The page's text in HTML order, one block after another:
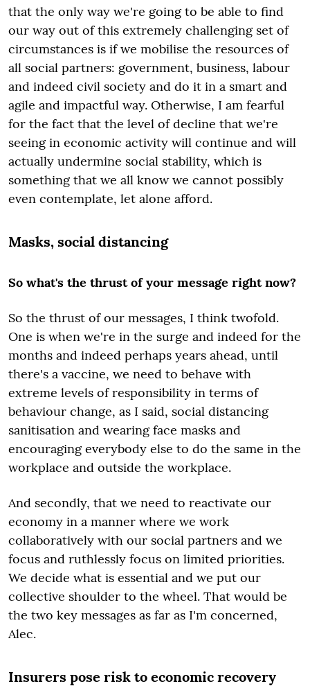
that the only way we're going to be able to find
our way out of this extremely challenging set of
circumstances is if we mobilise the resources of
all social partners: government, business, labour
and indeed civil society and do it in a smart and
agile and impactful way. Otherwise, I am fearful
for the fact that the level of decline that we're
seeing in economic activity will continue and will
actually undermine social stability, which is
something that we all know we cannot possibly
even contemplate, let alone afford.
Masks, social distancing
So what's the thrust of your message right now?
So the thrust of our messages, I think twofold.
One is when we're in the surge and indeed for the
months and indeed perhaps years ahead, until
there's a vaccine, we need to behave with
extreme levels of responsibility in terms of
behaviour change, as I said, social distancing
sanitisation and wearing face masks and
encouraging everybody else to do the same in the
workplace and outside the workplace.
And secondly, that we need to reactivate our
economy in a manner where we work
collaboratively with our social partners and we
focus and ruthlessly focus on limited priorities.
We decide what is essential and we put our
collective shoulder to the wheel. That would be
the two key messages as far as I'm concerned,
Alec.
Insurers pose risk to economic recovery